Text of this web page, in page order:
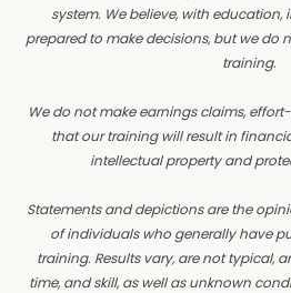
system. We believe, with
prepared to make decisions, but we do
training.
We do not make earnings claims,
that our training will result in
intellectual property and
Statements and depictions are the
of individuals who generally have
training. Results vary, are not typical,
time, and skill, as well as unknown